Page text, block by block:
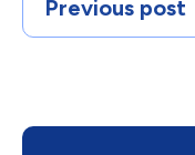
Previous post